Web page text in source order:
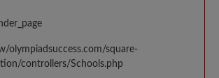
olympiadsuccess.com/square-
controllers/Schools.php